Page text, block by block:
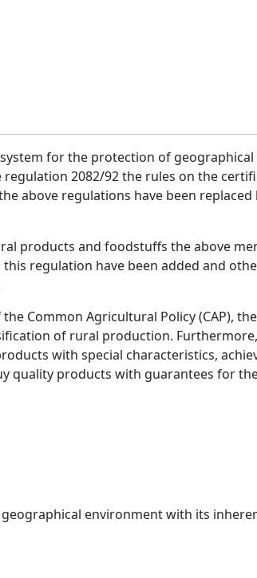
for the protection of
2082/92 the rules on the
above regulations have been replaced
products and foodstuffs the above
regulation have been added and
Common Agricultural Policy (CAP),
of rural production.
with special characteristics,
quality products with guarantees for
environment with its